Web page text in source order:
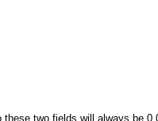
two fields will always be